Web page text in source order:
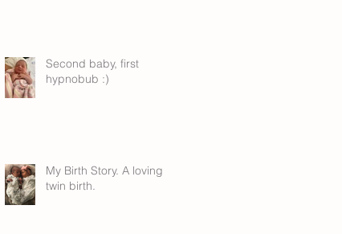
Second baby, first
hypnobub :)
My Birth Story. A loving
twin birth.